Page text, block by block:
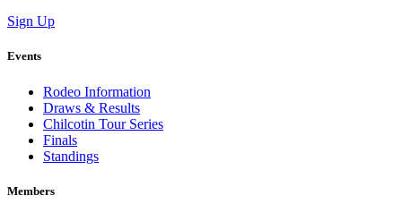
Sign Up
Events
Rodeo Information
Draws & Results
Chilcotin Tour Series
Finals
Standings
Members